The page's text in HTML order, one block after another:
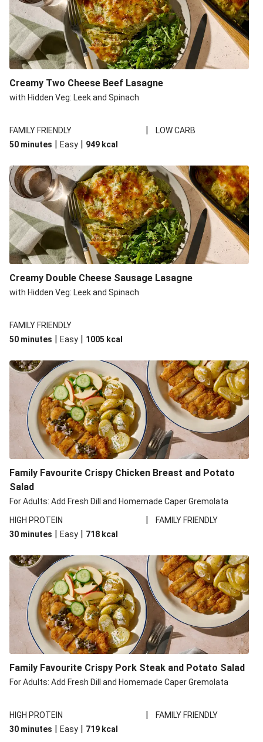
Creamy Two Cheese Beef Lasagne
with Hidden Veg: Leek and Spinach
FAMILY FRIENDLY |
LOW CARB
50 minutes | Easy | 949 kcal
Creamy Double Cheese Sausage Lasagne
with Hidden Veg: Leek and Spinach
FAMILY FRIENDLY
50 minutes | Easy | 1005 kcal
Family Favourite Crispy Chicken Breast and Potato
Salad
For Adults: Add Fresh Dill and Homemade Caper Gremolata
HIGH PROTEIN
|
FAMILY FRIENDLY
30 minutes | Easy | 718 kcal
Family Favourite Crispy Pork Steak and Potato Salad
For Adults: Add Fresh Dill and Homemade Caper Gremolata
HIGH PROTEIN |
FAMILY FRIENDLY
30 minutes | Easy | 719 kcal